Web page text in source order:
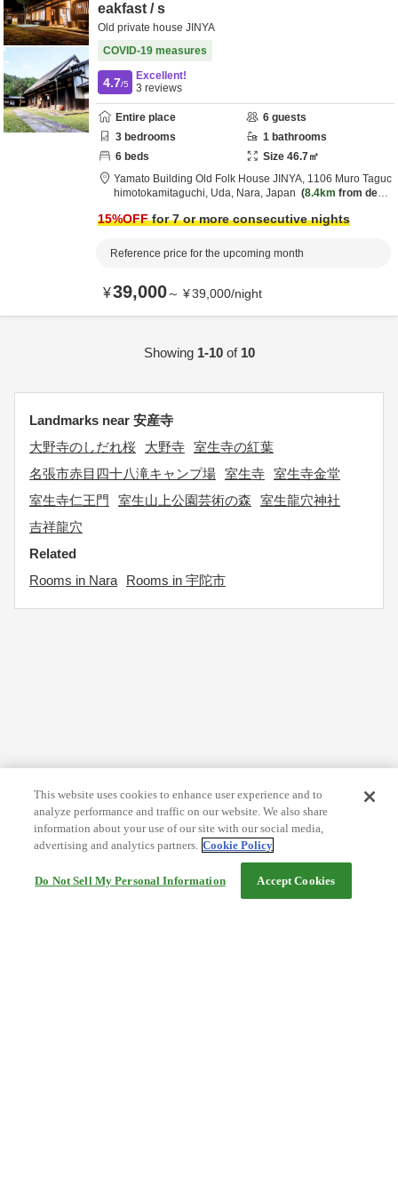
eakfast / s
Old private house JINYA
COVID-19 measures
4.7/5
Excellent!
3 reviews
Entire place 6 guests
3 bedrooms 1 bathrooms
6 beds Size 46.7㎡
Yamato Building Old Folk House JINYA, 1106 Muro Taguc
himotokamitaguchi, Uda, Nara, Japan 8.4km from desti
15%OFFfor 7 or more consecutive nights
Reference price for the upcoming month
¥39,000～ ¥39,000/night
Showing 1-10of 10
Landmarks near 安産寺
大野寺のしだれ桜
大野寺 室生寺の紅葉
名張市赤目四十八滝キャンプ場 室生寺 室生寺金堂
室生寺仁王門
室生山上公園芸術の森
室生龍穴神社
吉祥龍穴
Related
Rooms in Nara
Rooms in 宇陀市
This website uses cookies to enhance user experience and to
analyze performance and traffic on our website. We also share
information about your use of our site with our social media,
advertising and analytics partners. Cookie Policy
Do Not Sell My Personal Information Accept Cookies